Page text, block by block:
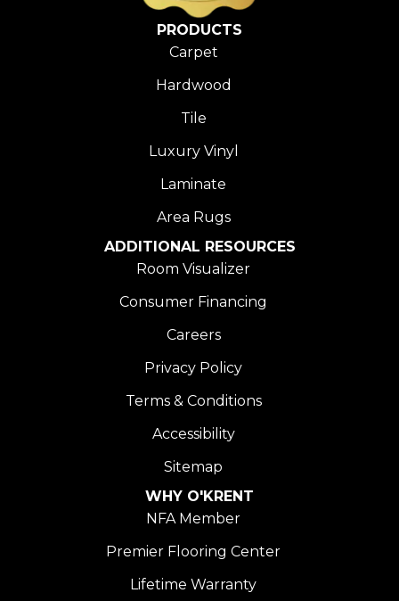
PRODUCTS
Carpet
Hardwood
Tile
Luxury Vinyl
Laminate
Area Rugs
ADDITIONAL RESOURCES
Room Visualizer
Consumer Financing
Careers
Privacy Policy
Terms & Conditions
Accessibility
Sitemap
WHY O'KRENT
NFA Member
Premier Flooring Center
Lifetime Warranty